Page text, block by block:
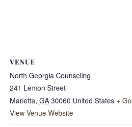
VENUE
North Georgia Counseling
241 Lemon Street
Marietta, GA 30060 United States +
View Venue Website